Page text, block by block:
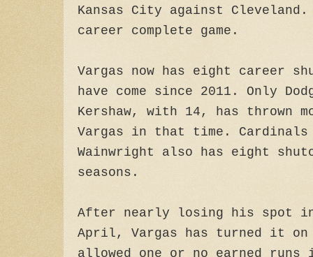
Kansas City against
career complete game.
Vargas now has eight career
have come since 2011. Only
Kershaw, with 14, has thrown
Vargas in that time. Cardinals
Wainwright also has eight
seasons.
After nearly losing his spot
April, Vargas has turned it
allowed one or no earned